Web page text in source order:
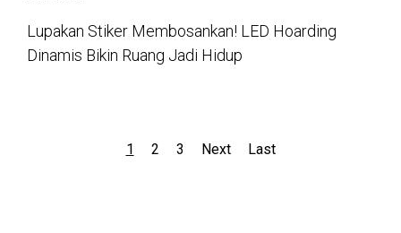
Lupakan Stiker Membosankan! LED Hoarding
Dinamis Bikin Ruang Jadi Hidup
1 2 3 Next Last